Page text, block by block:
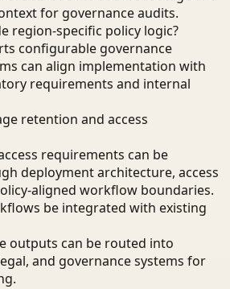
for governance audits.
region-specific policy logic?
configurable governance
can align implementation with
requirements and internal
retention and access
requirements can be
deployment architecture, access
aligned workflow boundaries.
be integrated with existing
outputs can be routed into
and governance systems for